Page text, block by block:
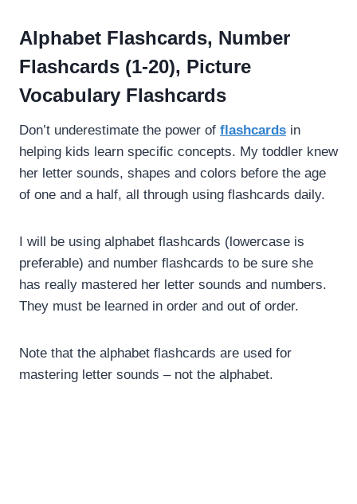
Alphabet Flashcards, Number
Flashcards (1-20), Picture
Vocabulary Flashcards
Don’t underestimate the power of flashcards in
helping kids learn specific concepts. My toddler knew
her letter sounds, shapes and colors before the age
of one and a half, all through using flashcards daily.
I will be using alphabet flashcards (lowercase is
preferable) and number flashcards to be sure she
has really mastered her letter sounds and numbers.
They must be learned in order and out of order.
Note that the alphabet flashcards are used for
mastering letter sounds – not the alphabet.